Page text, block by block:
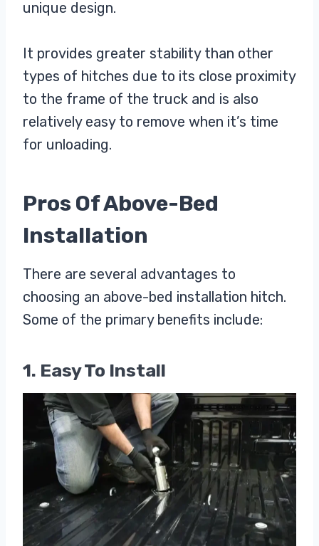
unique design.
It provides greater stability than other
types of hitches due to its close proximity
to the frame of the truck and is also
relatively easy to remove when it’s time
for unloading.
Pros Of Above-Bed
Installation
There are several advantages to
choosing an above-bed installation hitch.
Some of the primary benefits include:
1. Easy To Install